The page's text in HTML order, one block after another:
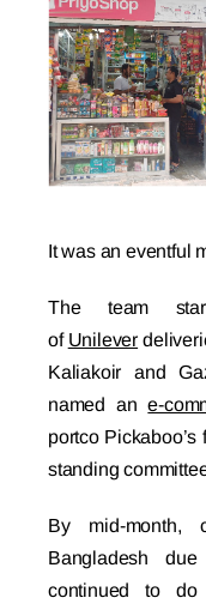
It was an eventful
The team
of Unilever
Kaliakoir and
named ane-
portco
standing
By mid-month,
Bangladesh
continued to